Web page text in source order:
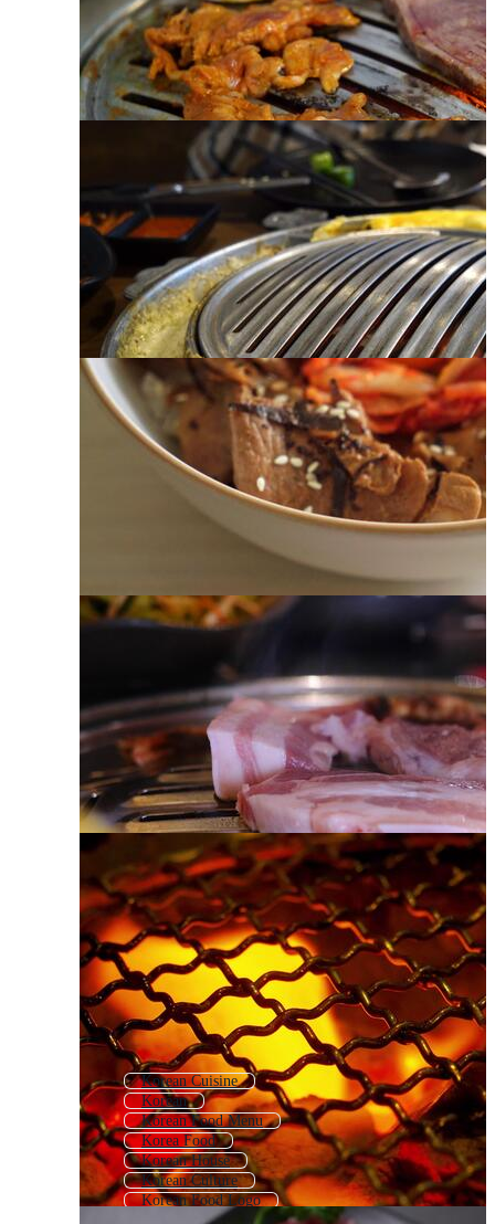
Korean Cuisine
Korean
Korean Food Menu
Korea Food
Korean House
Korean Culture
Korean Food Logo